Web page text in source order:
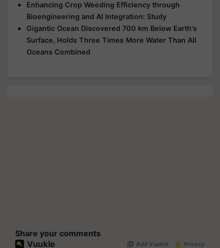
Enhancing Crop Weeding Efficiency through
Bioengineering and AI Integration: Study
Gigantic Ocean Discovered 700 km Below Earth's
Surface, Holds Three Times More Water Than All
Oceans Combined
Share your comments